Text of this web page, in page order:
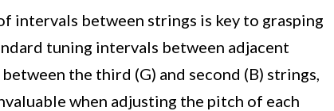
intervals between strings is key to grasping
tuning intervals between adjacent
the third (G) and second (B) strings,
when adjusting the pitch of each